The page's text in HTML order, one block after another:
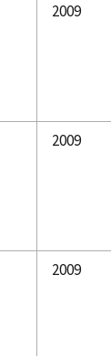
2009
2009
2009